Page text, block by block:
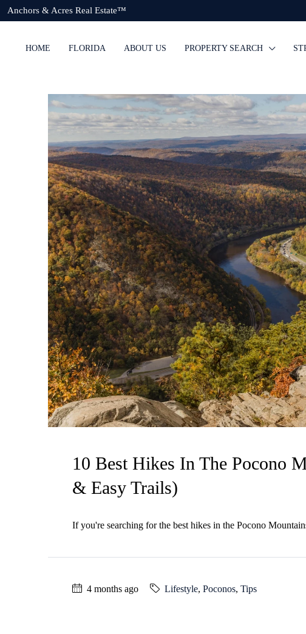
Anchors & Acres Real Estate™
HOME FLORIDA ABOUT US PROPERTY SEARCH
10 Best Hikes In The Pocono
& Easy Trails)
If you're searching for the best hikes in the Pocono
4 months ago Lifestyle, Poconos, Tips